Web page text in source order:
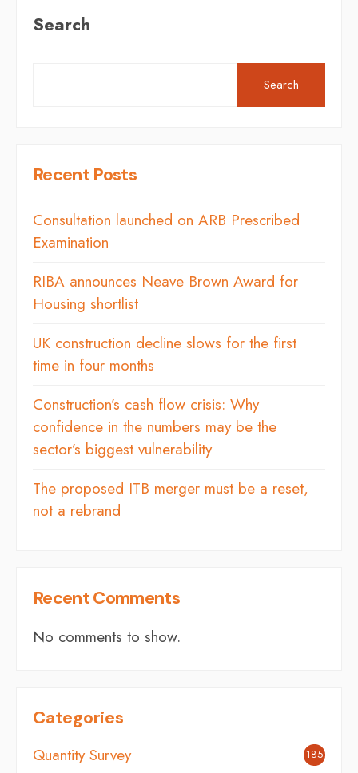
Search
Search
Recent Posts
Consultation launched on ARB Prescribed
Examination
RIBA announces Neave Brown Award for
Housing shortlist
UK construction decline slows for the first
time in four months
Construction’s cash flow crisis: Why
confidence in the numbers may be the
sector’s biggest vulnerability
The proposed ITB merger must be a reset,
not a rebrand
Recent Comments
No comments to show.
Categories
Quantity Survey 185